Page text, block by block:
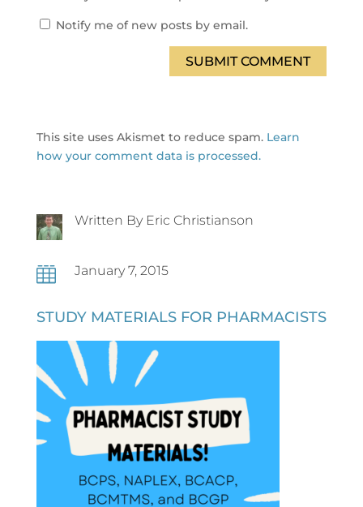
Notify me of new posts by email.
SUBMIT COMMENT
This site uses Akismet to reduce spam. Learn
how your comment data is processed.
Written By Eric Christianson
 January 7, 2015
STUDY MATERIALS FOR PHARMACISTS